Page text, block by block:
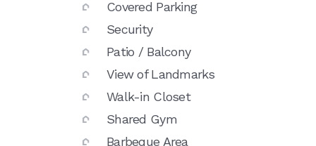
Covered Parking
Security
Patio / Balcony
View of Landmarks
Walk-in Closet
Shared Gym
Barbeque Area